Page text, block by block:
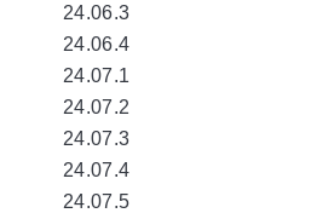
24.06.3
24.06.4
24.07.1
24.07.2
24.07.3
24.07.4
24.07.5